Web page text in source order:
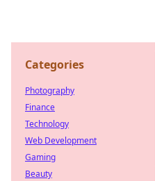
Categories
Photography
Finance
Technology
Web Development
Gaming
Beauty